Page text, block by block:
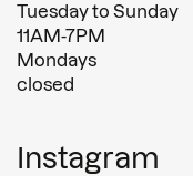
Tuesday to Sunday
11AM-7PM
Mondays
closed
Instagram